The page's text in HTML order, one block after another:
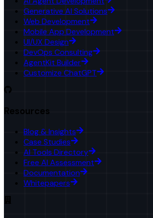
Generative AI Solutions
Web Development
Mobile App Development
UI/UX Design
DevOps Consulting
AgentKit Builder
Customize ChatGPT
Resources
Blog & Insights
Case Studies
AI Tools Directory
Free AI Assessment
Documentation
Whitepapers